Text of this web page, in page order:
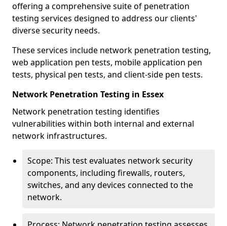
offering a comprehensive suite of penetration
testing services designed to address our clients'
diverse security needs.
These services include network penetration testing,
web application pen tests, mobile application pen
tests, physical pen tests, and client-side pen tests.
Network Penetration Testing in Essex
Network penetration testing identifies
vulnerabilities within both internal and external
network infrastructures.
Scope: This test evaluates network security
components, including firewalls, routers,
switches, and any devices connected to the
network.